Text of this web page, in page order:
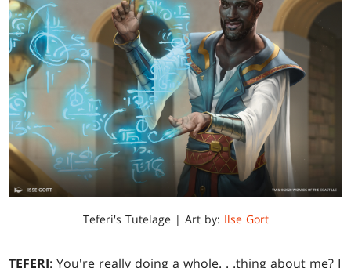
Teferi's Tutelage | Art by: Ilse Gort
TEFERI: You're really doing a whole. . .thing about me? I